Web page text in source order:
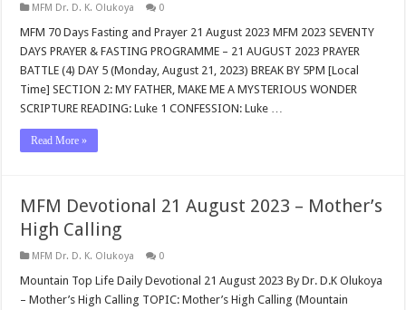
MFM Dr. D. K. Olukoya 0
MFM 70 Days Fasting and Prayer 21 August 2023 MFM 2023 SEVENTY
DAYS PRAYER & FASTING PROGRAMME – 21 AUGUST 2023 PRAYER
BATTLE (4) DAY 5 (Monday, August 21, 2023) BREAK BY 5PM [Local
Time] SECTION 2: MY FATHER, MAKE ME A MYSTERIOUS WONDER
SCRIPTURE READING: Luke 1 CONFESSION: Luke …
Read More »
MFM Devotional 21 August 2023 – Mother’s
High Calling
MFM Dr. D. K. Olukoya 0
Mountain Top Life Daily Devotional 21 August 2023 By Dr. D.K Olukoya
– Mother’s High Calling TOPIC: Mother’s High Calling (Mountain